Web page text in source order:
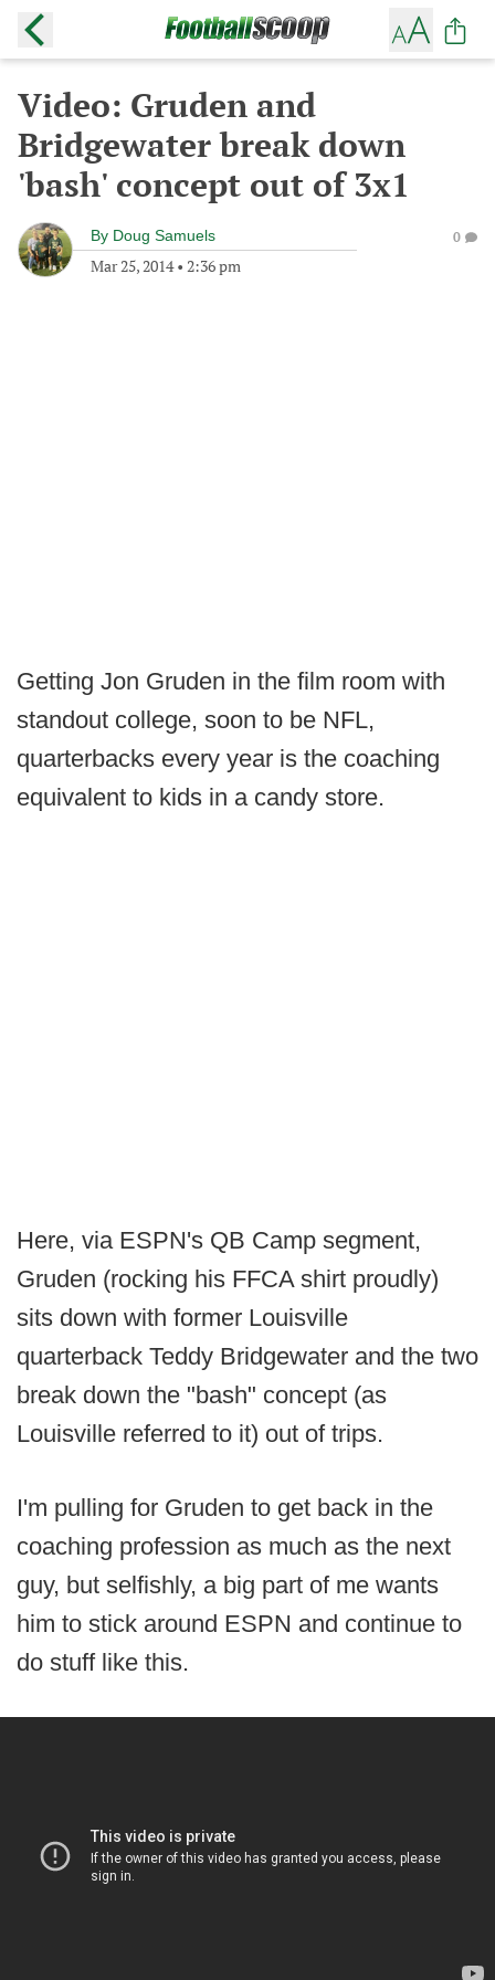
Video: Gruden and
Bridgewater break down
'bash' concept out of 3x1
By Doug Samuels
Mar 25, 2014• 2:36 pm
0
Getting Jon Gruden in the film room with
standout college, soon to be NFL,
quarterbacks every year is the coaching
equivalent to kids in a candy store.
Here, via ESPN's QB Camp segment,
Gruden (rocking his FFCA shirt proudly)
sits down with former Louisville
quarterback Teddy Bridgewater and the two
break down the "bash" concept (as
Louisville referred to it) out of trips.
I'm pulling for Gruden to get back in the
coaching profession as much as the next
guy, but selfishly, a big part of me wants
him to stick around ESPN and continue to
do stuff like this.